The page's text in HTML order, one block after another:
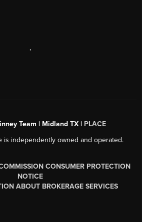
,
Team | Midland TX | PLACE
is independently owned and operated.
CONSUMER PROTECTION
NOTICE
ABOUT BROKERAGE SERVICES